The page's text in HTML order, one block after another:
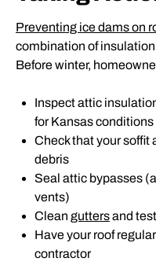
Preventing ice dams on
combination of
Before winter,
Inspect attic
for Kansas conditions
Check that your soffit
debris
Seal attic bypasses
vents)
Clean guttersand
Have your roof
contractor